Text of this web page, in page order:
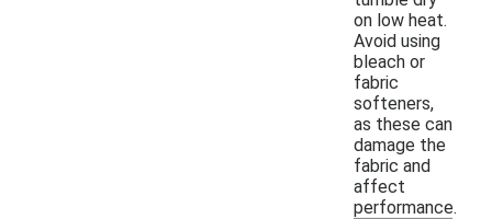
on low heat.
Avoid using
bleach or
fabric
softeners,
as these can
damage the
fabric and
affect
performance.